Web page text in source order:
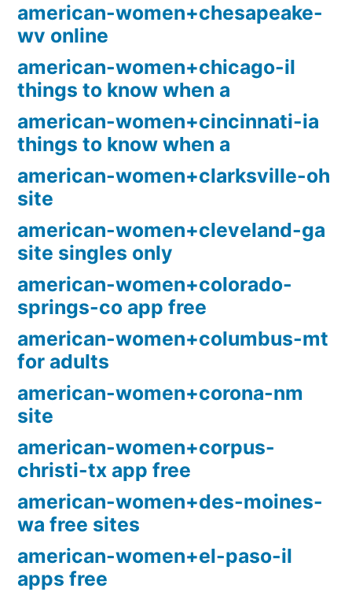
american-women+chesapeake-
wv online
american-women+chicago-il
things to know when a
american-women+cincinnati-ia
things to know when a
american-women+clarksville-oh
site
american-women+cleveland-ga
site singles only
american-women+colorado-
springs-co app free
american-women+columbus-mt
for adults
american-women+corona-nm
site
american-women+corpus-
christi-tx app free
american-women+des-moines-
wa free sites
american-women+el-paso-il
apps free